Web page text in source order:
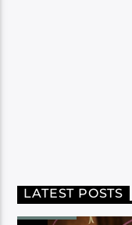
LATEST POSTS